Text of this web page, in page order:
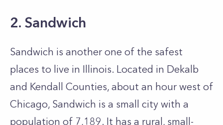
2. Sandwich
Sandwich is another one of the safest
places to live in Illinois. Located in Dekalb
and Kendall Counties, about an hour west of
Chicago, Sandwich is a small city with a
population of 7,189. It has a rural, small-